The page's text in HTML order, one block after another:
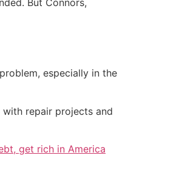
especially in the
with repair projects and
get rich in America